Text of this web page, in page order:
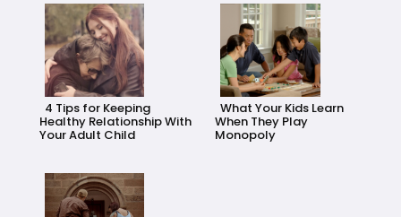
Section
Heading
4 Tips for Keeping
Healthy Relationship With
Your Adult Child
What Your Kids Learn
When They Play
Monopoly